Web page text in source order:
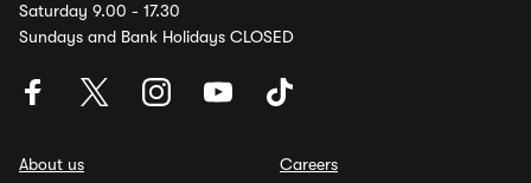
Saturday 9.00 - 17.30
Sundays and Bank Holidays CLOSED
About us
Careers